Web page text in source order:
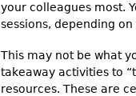
your colleagues most.
sessions, depending
This may not be what
takeaway activities to
resources. These are